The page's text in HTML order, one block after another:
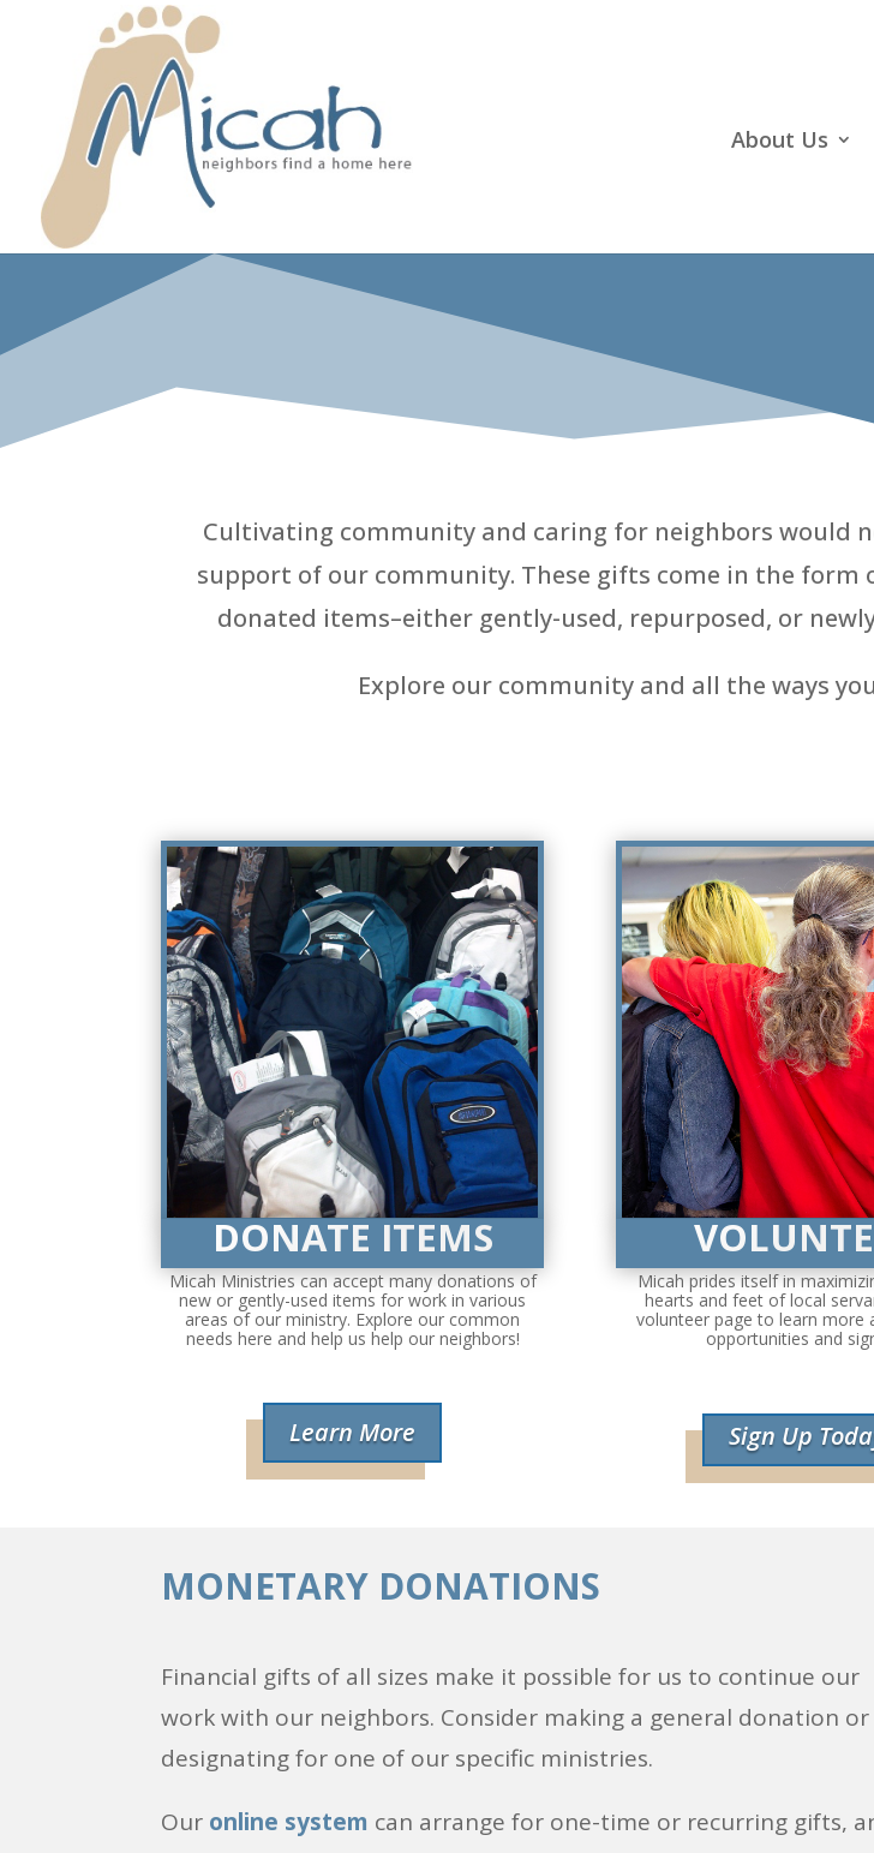
About Us
Cultivating community and caring for neighbors would
support of our community. These gifts come in the
donated items–either gently-used, repurposed, or
Explore our community and all the ways
DONATE ITEMS
Micah Ministries can accept many donations of
new or gently-used items for work in various
areas of our ministry. Explore our common
needs here and help us help our neighbors!
Learn More
Micah prides itself in
hearts and feet of local
volunteer page to learn more
opportunities and
Sign Up
MONETARY DONATIONS
Financial gifts of all sizes make it possible for us to continue our
work with our neighbors. Consider making a general donation or
designating for one of our specific ministries.
Our online system can arrange for one-time or recurring gifts,